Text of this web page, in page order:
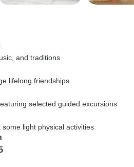
and traditions
lifelong friendships
selected guided excursions
light physical activities